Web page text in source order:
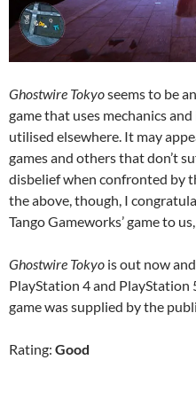
Ghostwire Tokyoseems to be
game that uses mechanics
utilised elsewhere. It may
games and others that don’t
disbelief when confronted by
the above, though, I
Tango Gameworks’ game to
Ghostwire Tokyo is out now
PlayStation 4 and PlayStation
game was supplied by the
Rating: Good